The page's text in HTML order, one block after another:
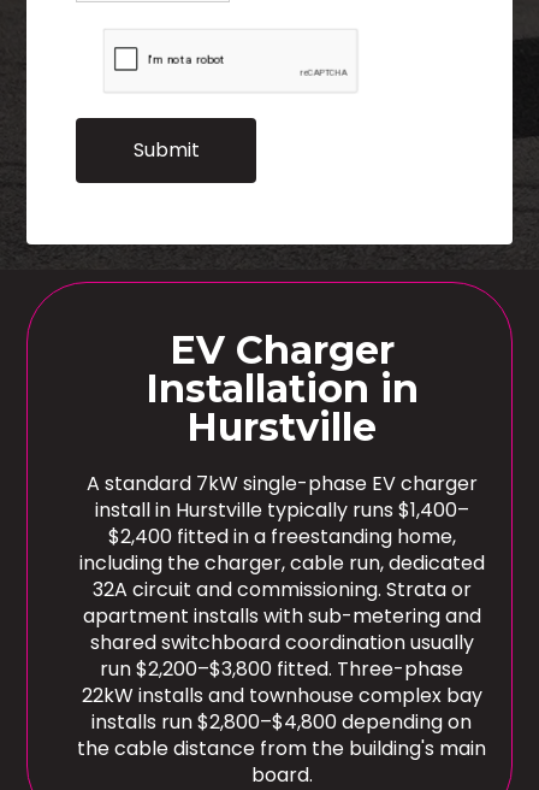
EV Charger
Installation in
Hurstville
A standard 7kW single-phase EV charger
install in Hurstville typically runs $1,400–
$2,400 fitted in a freestanding home,
including the charger, cable run, dedicated
32A circuit and commissioning. Strata or
apartment installs with sub-metering and
shared switchboard coordination usually
run $2,200–$3,800 fitted. Three-phase
22kW installs and townhouse complex bay
installs run $2,800–$4,800 depending on
the cable distance from the building's main
board.